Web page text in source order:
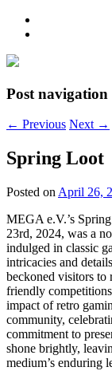
Post navigation
← Previous Next →
Spring Loot
Posted on April 26,
MEGA e.V.’s
23rd, 2024, was a
indulged in classic
intricacies and
beckoned visitors to
friendly
impact of retro
community,
commitment to
shone brightly,
medium’s enduring